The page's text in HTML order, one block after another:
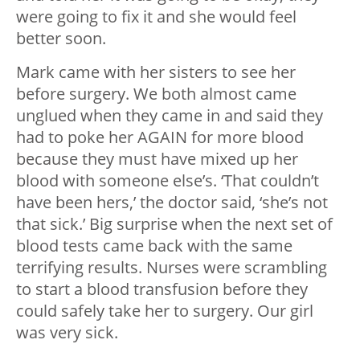
were going to fix it and she would feel
better soon.
Mark came with her sisters to see her
before surgery. We both almost came
unglued when they came in and said they
had to poke her AGAIN for more blood
because they must have mixed up her
blood with someone else’s. ‘That couldn’t
have been hers,’ the doctor said, ‘she’s not
that sick.’ Big surprise when the next set of
blood tests came back with the same
terrifying results. Nurses were scrambling
to start a blood transfusion before they
could safely take her to surgery. Our girl
was very sick.